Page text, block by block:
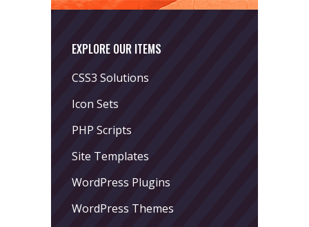
EXPLORE OUR ITEMS
CSS3 Solutions
Icon Sets
PHP Scripts
Site Templates
WordPress Plugins
WordPress Themes